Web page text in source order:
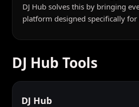
DJ Hub solves this by bringing
platform designed specifically
DJ Hub Tools
DJ Hub